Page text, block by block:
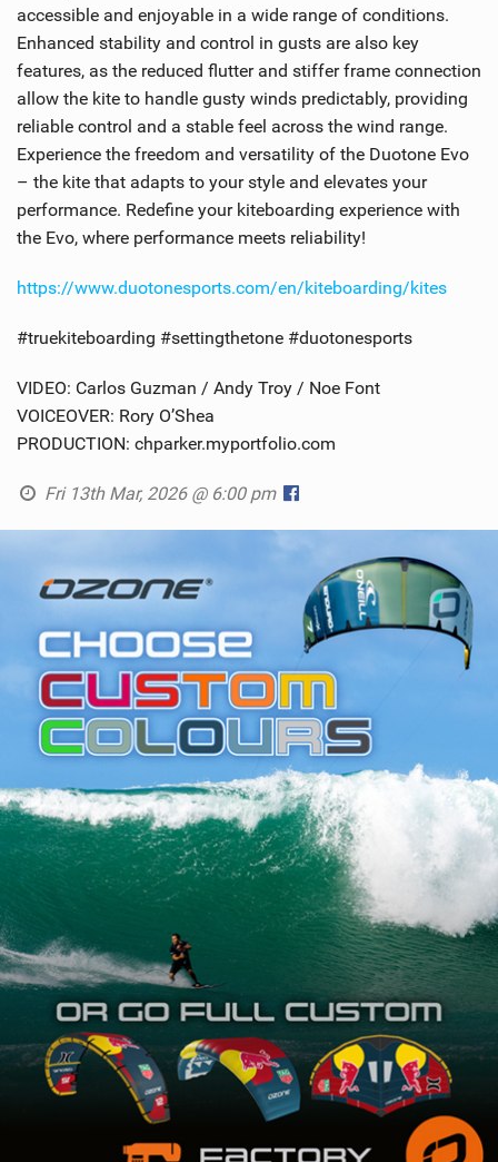
accessible and enjoyable in a wide range of conditions.
Enhanced stability and control in gusts are also key
features, as the reduced flutter and stiffer frame connection
allow the kite to handle gusty winds predictably, providing
reliable control and a stable feel across the wind range.
Experience the freedom and versatility of the Duotone Evo
– the kite that adapts to your style and elevates your
performance. Redefine your kiteboarding experience with
the Evo, where performance meets reliability!
https://www.duotonesports.com/en/kiteboarding/kites
#truekiteboarding #settingthetone #duotonesports
VIDEO: Carlos Guzman / Andy Troy / Noe Font
VOICEOVER: Rory O’Shea
PRODUCTION: chparker.myportfolio.com
Fri 13th Mar, 2026 @ 6:00 pm